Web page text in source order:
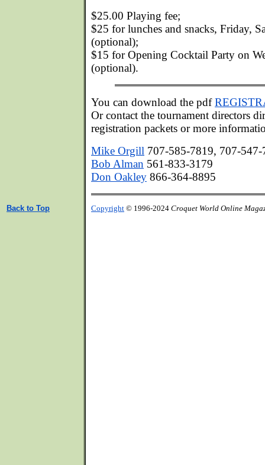
$25.00 Playing fee;
$25 for lunches and snacks, Friday,
(optional);
$15 for Opening Cocktail Party on
(optional).
You can download the pdf
Or contact the tournament directors
registration packets or more
Mike Orgill 707-585-7819, 707-547-
Bob Alman 561-833-3179
Don Oakley 866-364-8895
Back to Top Copyright © 1996-2024 Croquet World Online